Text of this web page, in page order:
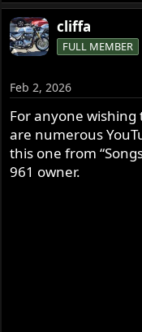
a
c
t
n
s
:
cliffa
FULL MEMBER
Feb 2, 2026
For anyone
are numerous
this one from
961 owner.